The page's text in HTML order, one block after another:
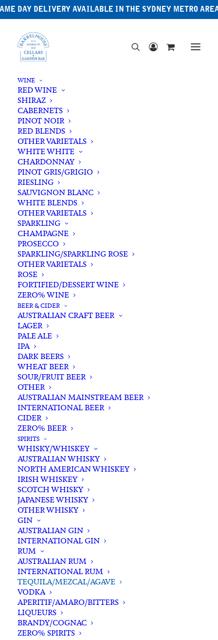
DAY DELIVERY AVAILABLE IN THE SYDNEY METRO
WINE
RED WINE
SHIRAZ
CABERNETS
PINOT NOIR
RED BLENDS
OTHER VARIETALS
WHITE WHITE
CHARDONNAY
PINOT GRIS/GRIGIO
RIESLING
SAUVIGNON BLANC
WHITE BLENDS
OTHER VARIETALS
SPARKLING
CHAMPAGNE
PROSECCO
SPARKLING/SPARKLING ROSE
OTHER VARIETALS
ROSE
FORTIFIED/DESSERT WINE
ZERO% WINE
BEER & CIDER
AUSTRALIAN CRAFT BEER
LAGER
PALE ALE
IPA
DARK BEERS
WHEAT BEER
SOUR/FRUIT BEER
OTHER
AUSTRALIAN MAINSTREAM BEER
INTERNATIONAL BEER
CIDER
ZERO% BEER
SPIRITS
WHISKY/WHISKEY
AUSTRALIAN WHISKY
NORTH AMERICAN WHISKEY
IRISH WHISKEY
SCOTCH WHISKY
JAPANESE WHISKY
OTHER WHISKY
GIN
AUSTRALIAN GIN
INTERNATIONAL GIN
RUM
AUSTRALIAN RUM
INTERNATIONAL RUM
TEQUILA/MEZCAL/AGAVE
VODKA
APERITIF/AMARO/BITTERS
LIQUEURS
BRANDY/COGNAC
ZERO% SPIRITS
Home Spirits
Tequila/Mezcal/Agave
Olmeca Altos 100% Agave Plata Tequila 700ml
Olmeca Altos 100% Agave
Plata Tequila 700ml
$80.00
In stock
Buying for a loved one?
Add complimentary gift-
wrapping
$0.00
Olmeca
Altos
100%
Agave
Plata
Tequila
700ml
quantity
Categories Spirits,Tequila/Mezcal/Agave
Tags
Agave,Jalisco
Plata,Spirits,
Standard & Same-Day* delivery available